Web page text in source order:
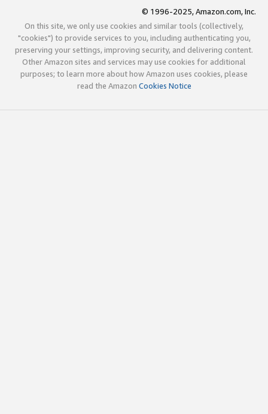
© 1996-2025, Amazon.com, Inc.
On this site, we only use cookies and similar tools (collectively,
"cookies") to provide services to you, including authenticating you,
preserving your settings, improving security, and delivering content.
Other Amazon sites and services may use cookies for additional
purposes; to learn more about how Amazon uses cookies, please
read the Amazon Cookies Notice